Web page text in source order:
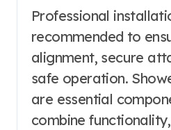
Professional
recommended to
alignment, secure
safe operation.
are essential
combine